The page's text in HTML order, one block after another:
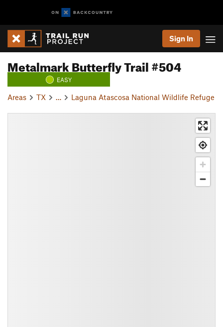
Sign In
Metalmark Butterfly Trail #504
EASY
Areas TX … Laguna Atascosa National Wildlife Refuge